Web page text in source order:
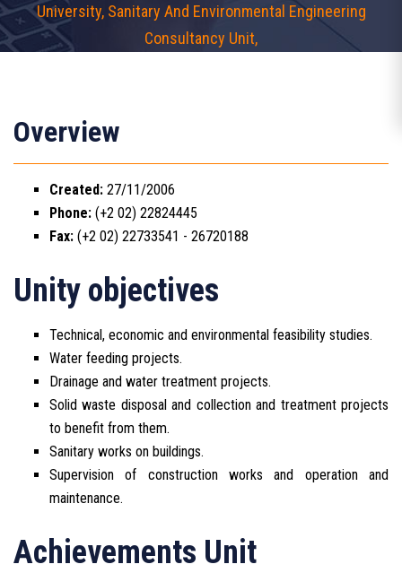
University, Sanitary And Environmental Engineering
Consultancy Unit,
Overview
Created: 27/11/2006
Phone: (+2 02) 22824445
Fax: (+2 02) 22733541 - 26720188
Unity objectives
Technical, economic and environmental feasibility studies.
Water feeding projects.
Drainage and water treatment projects.
Solid waste disposal and collection and treatment projects
to benefit from them.
Sanitary works on buildings.
Supervision of construction works and operation and
maintenance.
Achievements Unit